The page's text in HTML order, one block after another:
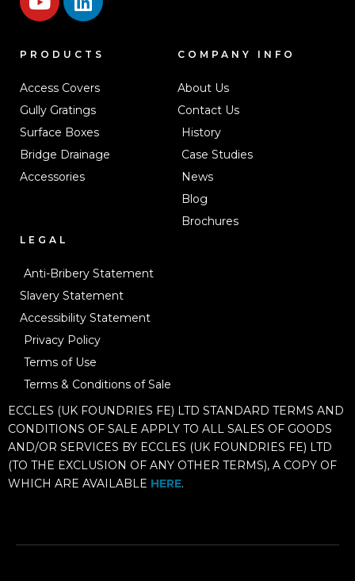
PRODUCTS
Access Covers
Gully Gratings
Surface Boxes
Bridge Drainage
Accessories
COMPANY INFO
About Us
Contact Us
History
Case Studies
News
Blog
Brochures
LEGAL
Anti-Bribery Statement
Slavery Statement
Accessibility Statement
Privacy Policy
Terms of Use
Terms & Conditions of Sale
ECCLES (UK FOUNDRIES FE) LTD STANDARD TERMS AND
CONDITIONS OF SALE APPLY TO ALL SALES OF GOODS
AND/OR SERVICES BY ECCLES (UK FOUNDRIES FE) LTD
(TO THE EXCLUSION OF ANY OTHER TERMS), A COPY OF
WHICH ARE AVAILABLE HERE.